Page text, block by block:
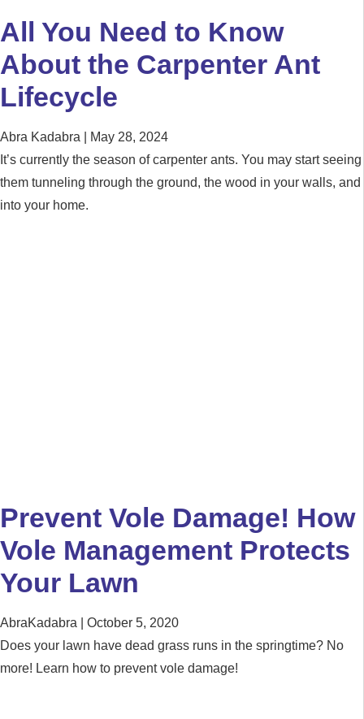
All You Need to Know
About the Carpenter Ant
Lifecycle
Abra Kadabra
May 28, 2024
It’s currently the season of carpenter ants. You may start seeing
them tunneling through the ground, the wood in your walls, and
into your home.
Prevent Vole Damage! How
Vole Management Protects
Your Lawn
AbraKadabra
October 5, 2020
Does your lawn have dead grass runs in the springtime? No
more! Learn how to prevent vole damage!